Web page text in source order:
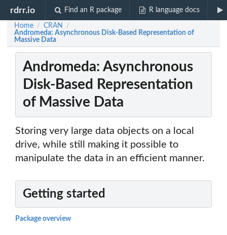
rdrr.io Find an R package R language docs
Home / CRAN /
Andromeda: Asynchronous Disk-Based Representation of
Massive Data
Andromeda: Asynchronous
Disk-Based Representation
of Massive Data
Storing very large data objects on a local
drive, while still making it possible to
manipulate the data in an efficient manner.
Getting started
Package overview